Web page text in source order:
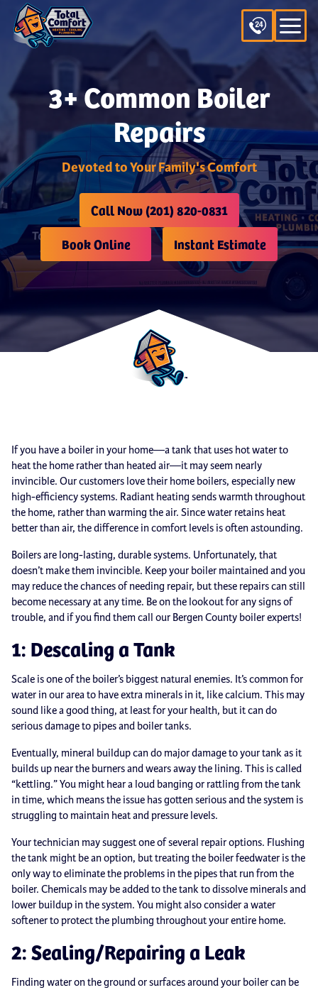
3+ Common Boiler
Repairs
Devoted to Your Family's Comfort
Call Now (201) 820-0831
Book Online
Instant Estimate
If you have a boiler in your home—a tank that uses hot water to
heat the home rather than heated air—it may seem nearly
invincible. Our customers love their home boilers, especially new
high-efficiency systems. Radiant heating sends warmth throughout
the home, rather than warming the air. Since water retains heat
better than air, the difference in comfort levels is often astounding.
Boilers are long-lasting, durable systems. Unfortunately, that
doesn’t make them invincible. Keep your boiler maintained and you
may reduce the chances of needing repair, but these repairs can still
become necessary at any time. Be on the lookout for any signs of
trouble, and if you find them call our Bergen County boiler experts!
1: Descaling a Tank
Scale is one of the boiler’s biggest natural enemies. It’s common for
water in our area to have extra minerals in it, like calcium. This may
sound like a good thing, at least for your health, but it can do
serious damage to pipes and boiler tanks.
Eventually, mineral buildup can do major damage to your tank as it
builds up near the burners and wears away the lining. This is called
“kettling.” You might hear a loud banging or rattling from the tank
in time, which means the issue has gotten serious and the system is
struggling to maintain heat and pressure levels.
Your technician may suggest one of several repair options. Flushing
the tank might be an option, but treating the boiler feedwater is the
only way to eliminate the problems in the pipes that run from the
boiler. Chemicals may be added to the tank to dissolve minerals and
lower buildup in the system. You might also consider a water
softener to protect the plumbing throughout your entire home.
2: Sealing/Repairing a Leak
Finding water on the ground or surfaces around your boiler can be